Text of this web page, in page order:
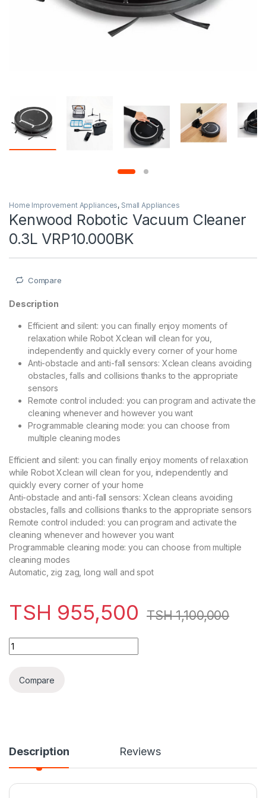
Home Improvement Appliances, Small Appliances
Kenwood Robotic Vacuum Cleaner
0.3L VRP10.000BK
Compare
Description
Efficient and silent: you can finally enjoy moments of
relaxation while Robot Xclean will clean for you,
independently and quickly every corner of your home
Anti-obstacle and anti-fall sensors: Xclean cleans avoiding
obstacles, falls and collisions thanks to the appropriate
sensors
Remote control included: you can program and activate the
cleaning whenever and however you want
Programmable cleaning mode: you can choose from
multiple cleaning modes
Efficient and silent: you can finally enjoy moments of relaxation
while Robot Xclean will clean for you, independently and
quickly every corner of your home
Anti-obstacle and anti-fall sensors: Xclean cleans avoiding
obstacles, falls and collisions thanks to the appropriate sensors
Remote control included: you can program and activate the
cleaning whenever and however you want
Programmable cleaning mode: you can choose from multiple
cleaning modes
Automatic, zig zag, long wall and spot
TSH 955,500 TSH1,100,000
Kenwood Robotic Vacuum Cleaner 0.3L VRP10.000BK
Compare
Description Reviews